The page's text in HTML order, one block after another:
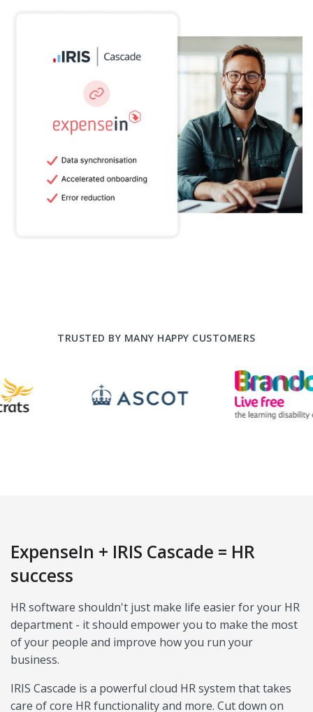
TRUSTED BY MANY HAPPY CUSTOMERS
ExpenseIn + IRIS Cascade = HR
success
HR software shouldn't just make life easier for your HR
department - it should empower you to make the most
of your people and improve how you run your
business.
IRIS Cascade is a powerful cloud HR system that takes
care of core HR functionality and more. Cut down on